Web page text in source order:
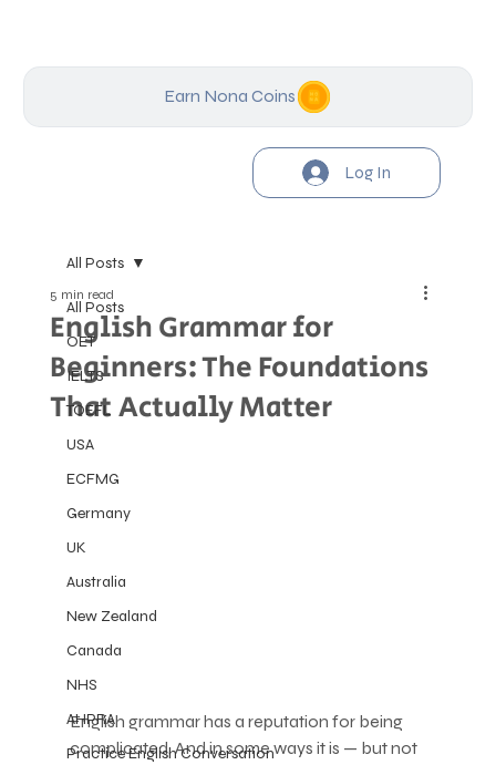
Log In
Earn Nona Coins
All Posts
OET
IELTS
TOEFL
USA
ECFMG
Germany
UK
Australia
New Zealand
Canada
NHS
AHPRA
Practice English Conversation
All Posts
English Grammar for
Beginners: The Foundations
That Actually Matter
5 min read
English grammar has a reputation for being
complicated. And in some ways it is — but not